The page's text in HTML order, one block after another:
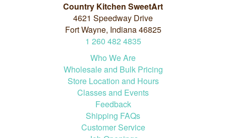
Country Kitchen SweetArt
4621 Speedway Drive
Fort Wayne, Indiana 46825
1 260 482 4835
Who We Are
Wholesale and Bulk Pricing
Store Location and Hours
Classes and Events
Feedback
Shipping FAQs
Customer Service